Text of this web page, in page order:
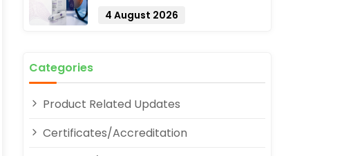
4 August 2026
Categories
Product Related Updates
Certificates/Accreditation